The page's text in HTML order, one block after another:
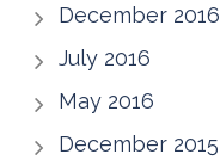
December 2016
July 2016
May 2016
December 2015